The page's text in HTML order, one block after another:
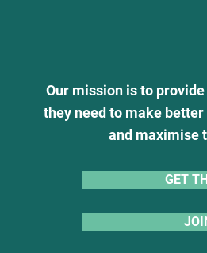
Our mission is to
they need to make
and maximise
GET